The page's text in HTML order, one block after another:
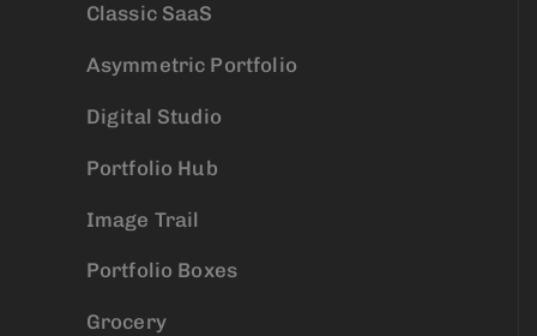
Classic SaaS
Asymmetric Portfolio
Digital Studio
Portfolio Hub
Image Trail
Portfolio Boxes
Grocery